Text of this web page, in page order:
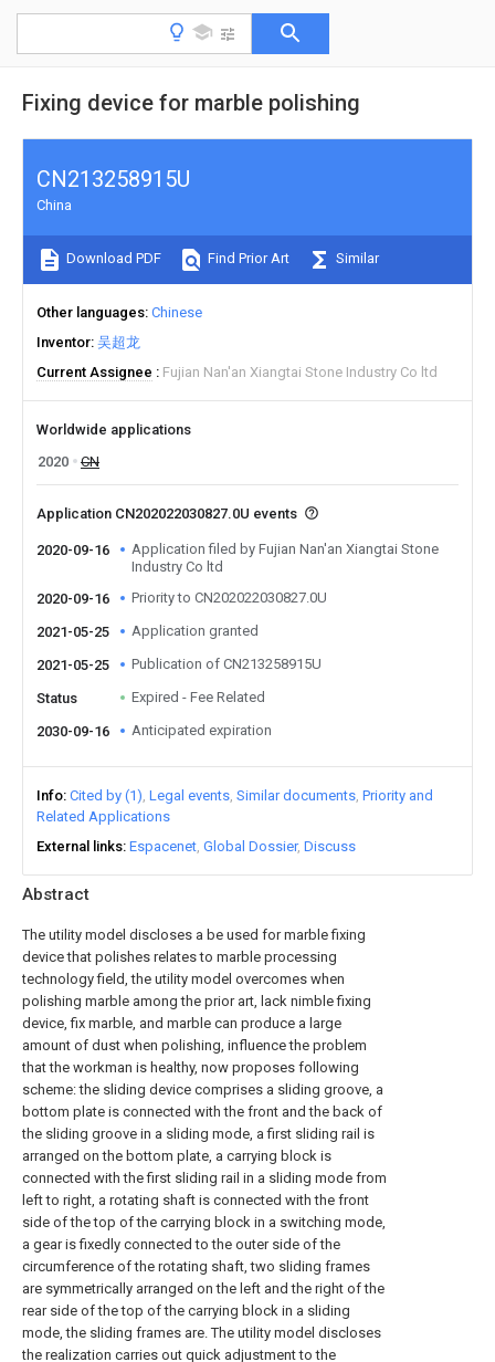
Fixing device for marble polishing
Abstract
The utility model discloses a be used for marble fixing
device that polishes relates to marble processing
technology field, the utility model overcomes when
polishing marble among the prior art, lack nimble fixing
device, fix marble, and marble can produce a large
amount of dust when polishing, influence the problem
that the workman is healthy, now proposes following
scheme: the sliding device comprises a sliding groove, a
bottom plate is connected with the front and the back of
the sliding groove in a sliding mode, a first sliding rail is
arranged on the bottom plate, a carrying block is
connected with the first sliding rail in a sliding mode from
left to right, a rotating shaft is connected with the front
side of the top of the carrying block in a switching mode,
a gear is fixedly connected to the outer side of the
circumference of the rotating shaft, two sliding frames
are symmetrically arranged on the left and the right of the
rear side of the top of the carrying block in a sliding
mode, the sliding frames are. The utility model discloses
the realization carries out quick adjustment to the
CN213258915U
China
Download PDF Find Prior Art Similar
Other languages Chinese
Inventor 吴超龙
Current Assignee
Fujian Nan'an Xiangtai Stone Industry Co ltd
Worldwide applications
2020
CN
Application CN202022030827.0U events
2020-09-16
Application filed by Fujian Nan'an Xiangtai Stone
Industry Co ltd
2020-09-16
Priority to CN202022030827.0U
2021-05-25 Application granted
2021-05-25 Publication of CN213258915U
Status Expired - Fee Related
2030-09-16 Anticipated expiration
Info Cited by (1) Legal events Similar documents Priority and
Related Applications
External links Espacenet Global Dossier Discuss